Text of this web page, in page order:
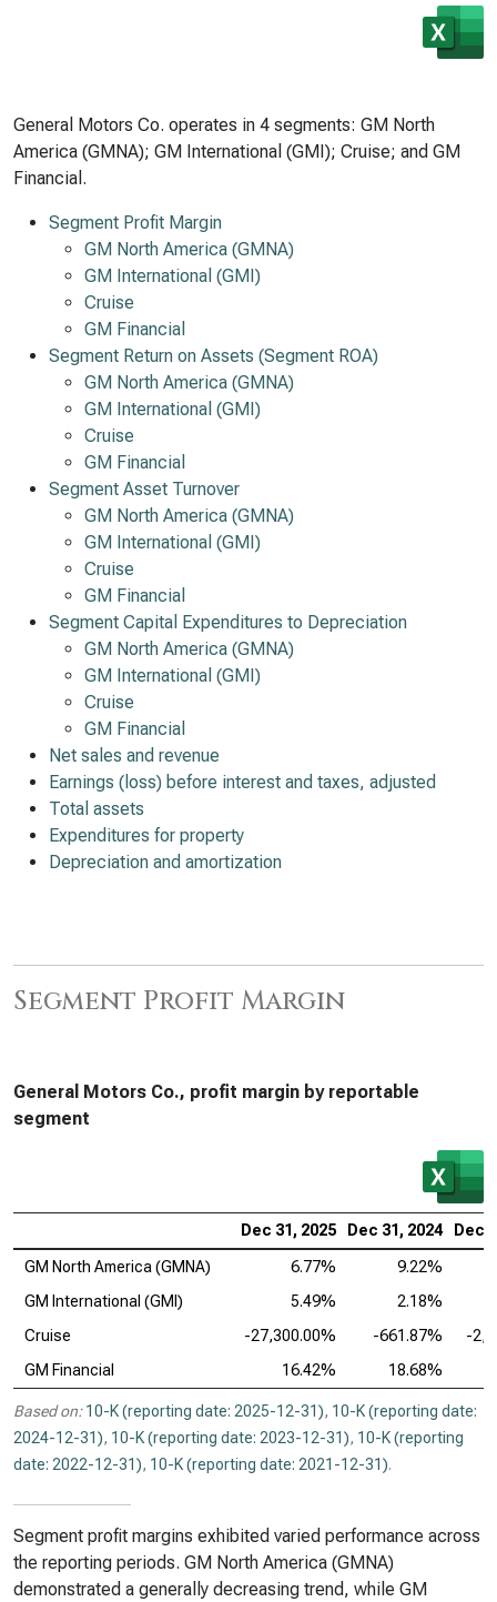
General Motors Co. operates in 4 segments: GM North
America (GMNA); GM International (GMI); Cruise; and GM
Financial.
Segment Profit Margin
GM North America (GMNA)
GM International (GMI)
Cruise
GM Financial
Segment Return on Assets (Segment ROA)
GM North America (GMNA)
GM International (GMI)
Cruise
GM Financial
Segment Asset Turnover
GM North America (GMNA)
GM International (GMI)
Cruise
GM Financial
Segment Capital Expenditures to Depreciation
GM North America (GMNA)
GM International (GMI)
Cruise
GM Financial
Net sales and revenue
Earnings (loss) before interest and taxes, adjusted
Total assets
Expenditures for property
Depreciation and amortization
Segment Profit Margin
General Motors Co., profit margin by reportable
segment
Dec 31, 2025 Dec 31, 2024 Dec
GM North America (GMNA) 6.77%
9.22%
GM International (GMI)
5.49%
2.18%
Cruise
-27,300.00% -661.87%
-
GM Financial
16.42% 18.68%
Based on: 10-K (reporting date: 2025-12-31), 10-K (reporting date:
2024-12-31), 10-K (reporting date: 2023-12-31), 10-K (reporting
date: 2022-12-31), 10-K (reporting date: 2021-12-31).
Segment profit margins exhibited varied performance across
the reporting periods. GM North America (GMNA)
demonstrated a generally decreasing trend, while GM